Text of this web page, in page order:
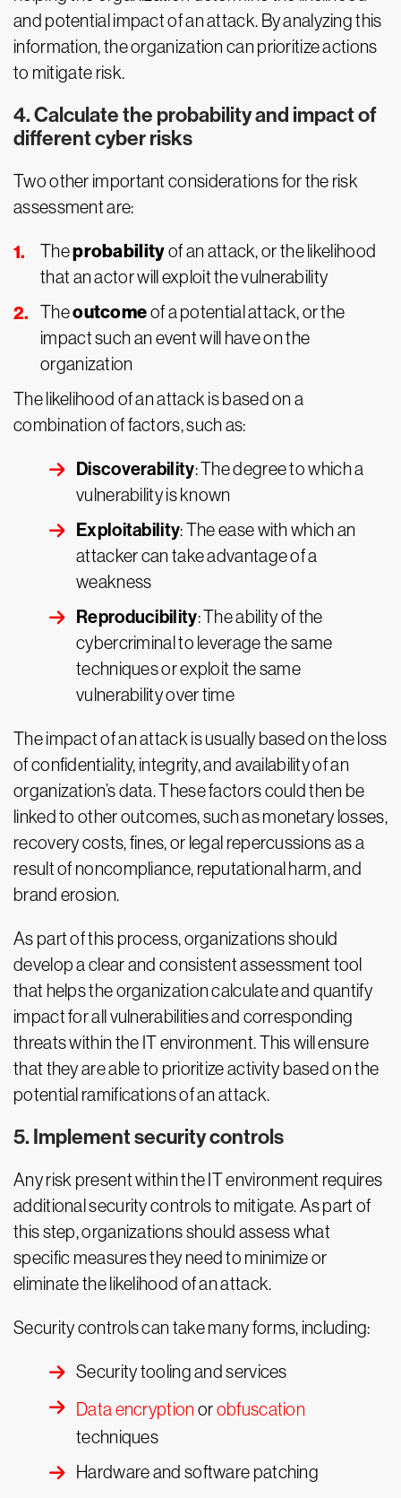
and potential impact of an attack. By analyzing this
information, the organization can prioritize actions
to mitigate risk.
4. Calculate the probability and impact of
different cyber risks
Two other important considerations for the risk
assessment are:
Theprobabilityof an attack, or the likelihood
that an actor will exploit the vulnerability
Theoutcomeof a potential attack, or the
impact such an event will have on the
organization
The likelihood of an attack is based on a
combination of factors, such as:
Discoverability: The degree to which a
vulnerability is known
Exploitability: The ease with which an
attacker can take advantage of a
weakness
Reproducibility: The ability of the
cybercriminal to leverage the same
techniques or exploit the same
vulnerability over time
The impact of an attack is usually based on the loss
of confidentiality, integrity, and availability of an
organization’s data. These factors could then be
linked to other outcomes, such as monetary losses,
recovery costs, fines, or legal repercussions as a
result of noncompliance, reputational harm, and
brand erosion.
As part of this process, organizations should
develop a clear and consistent assessment tool
that helps the organization calculate and quantify
impact for all vulnerabilities and corresponding
threats within the IT environment. This will ensure
that they are able to prioritize activity based on the
potential ramifications of an attack.
5. Implement security controls
Any risk present within the IT environment requires
additional security controls to mitigate. As part of
this step, organizations should assess what
specific measures they need to minimize or
eliminate the likelihood of an attack.
Security controls can take many forms, including:
Security tooling and services
Data encryption orobfuscation
techniques
Hardware and software patching